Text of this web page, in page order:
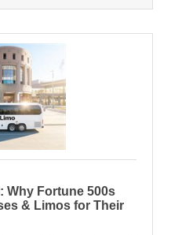
Why Fortune 500s
& Limos for Their